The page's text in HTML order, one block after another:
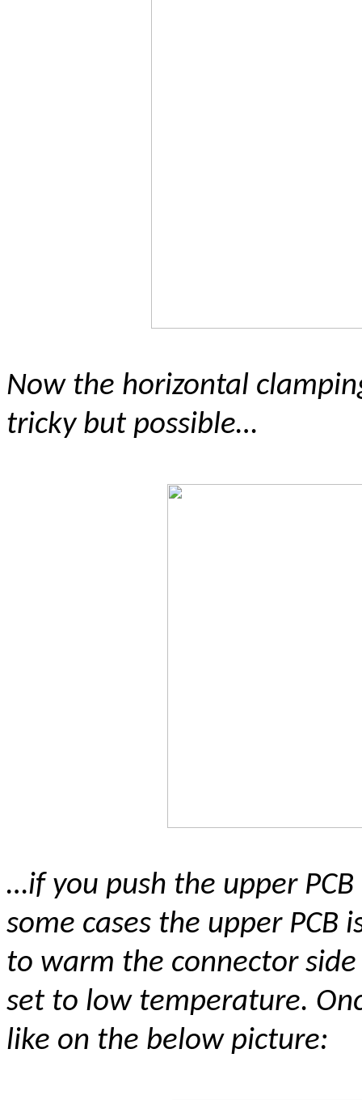
Now the horizontal
tricky but possible…
…if you push the upper
some cases the upper PCB
to warm the connector
set to low temperature.
like on the below picture: